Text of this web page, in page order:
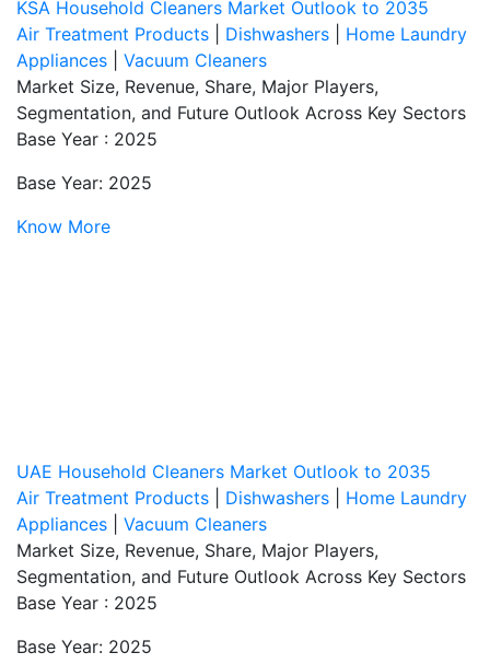
KSA Household Cleaners Market Outlook to 2035
Air Treatment Products
Dishwashers
Home Laundry
Appliances
Vacuum Cleaners
Market Size, Revenue, Share, Major Players,
Segmentation, and Future Outlook Across Key Sectors
Base Year : 2025
Base Year: 2025
Know More
UAE Household Cleaners Market Outlook to 2035
Air Treatment Products
Dishwashers
Home Laundry
Appliances
Vacuum Cleaners
Market Size, Revenue, Share, Major Players,
Segmentation, and Future Outlook Across Key Sectors
Base Year : 2025
Base Year: 2025